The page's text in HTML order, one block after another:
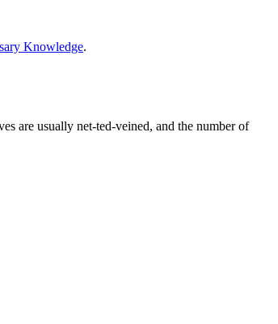
Knowledge.
are usually net-ted-veined, and the number of